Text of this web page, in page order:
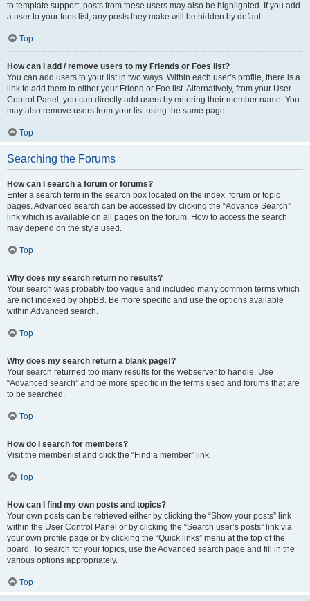
to template support, posts from these users may also be highlighted. If you add
a user to your foes list, any posts they make will be hidden by default.
Top
How can I add / remove users to my Friends or Foes list?
You can add users to your list in two ways. Within each user’s profile, there is a
link to add them to either your Friend or Foe list. Alternatively, from your User
Control Panel, you can directly add users by entering their member name. You
may also remove users from your list using the same page.
Top
Searching the Forums
How can I search a forum or forums?
Enter a search term in the search box located on the index, forum or topic
pages. Advanced search can be accessed by clicking the “Advance Search”
link which is available on all pages on the forum. How to access the search
may depend on the style used.
Top
Why does my search return no results?
Your search was probably too vague and included many common terms which
are not indexed by phpBB. Be more specific and use the options available
within Advanced search.
Top
Why does my search return a blank page!?
Your search returned too many results for the webserver to handle. Use
“Advanced search” and be more specific in the terms used and forums that are
to be searched.
Top
How do I search for members?
Visit the memberlist and click the “Find a member” link.
Top
How can I find my own posts and topics?
Your own posts can be retrieved either by clicking the “Show your posts” link
within the User Control Panel or by clicking the “Search user’s posts” link via
your own profile page or by clicking the “Quick links” menu at the top of the
board. To search for your topics, use the Advanced search page and fill in the
various options appropriately.
Top